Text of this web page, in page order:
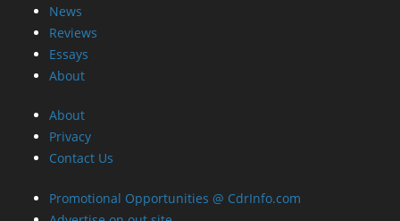
News
Reviews
Essays
About
About
Privacy
Contact Us
Promotional Opportunities @ CdrInfo.com